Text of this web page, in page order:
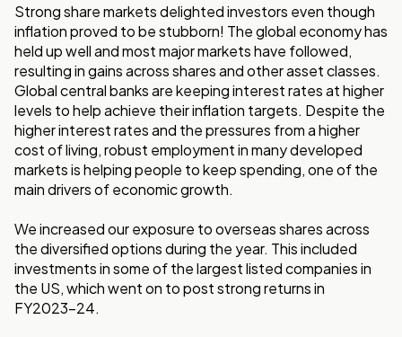
Strong share markets delighted investors even though
inflation proved to be stubborn! The global economy has
held up well and most major markets have followed,
resulting in gains across shares and other asset classes.
Global central banks are keeping interest rates at higher
levels to help achieve their inflation targets. Despite the
higher interest rates and the pressures from a higher
cost of living, robust employment in many developed
markets is helping people to keep spending, one of the
main drivers of economic growth.
We increased our exposure to overseas shares across
the diversified options during the year. This included
investments in some of the largest listed companies in
the US, which went on to post strong returns in
FY2023-24.